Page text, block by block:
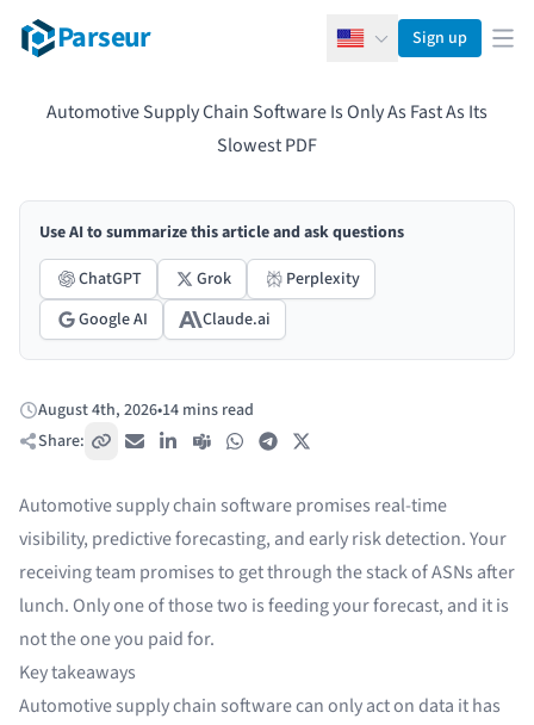
Parseur EnglishSign up
Automotive Supply Chain Software Is Only As Fast As Its
Slowest PDF
Use AI to summarize this article and ask questions
ChatGPT
Grok
Perplexity
Google AI
Claude.ai
Published:
August 4th, 2026•14 mins read
Share:
Copy link
Email LinkedIn
Teams WhatsAppTelegram
Automotive supply chain software promises real-time
visibility, predictive forecasting, and early risk detection. Your
receiving team promises to get through the stack of ASNs after
lunch. Only one of those two is feeding your forecast, and it is
not the one you paid for.
Key takeaways
Automotive supply chain software can only act on data it has